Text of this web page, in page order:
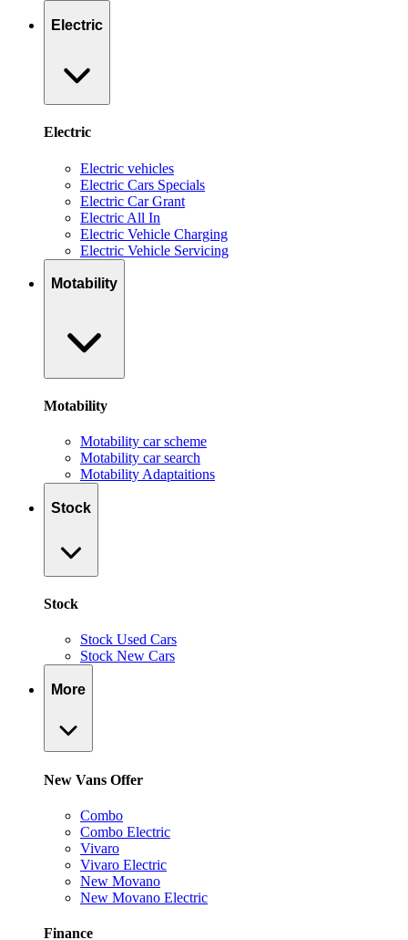
Electric
Electric
Electric vehicles
Electric Cars Specials
Electric Car Grant
Electric All In
Electric Vehicle Charging
Electric Vehicle Servicing
Motability
Motability
Motability car scheme
Motability car search
Motability Adaptaitions
Stock
Stock
Stock Used Cars
Stock New Cars
More
New Vans Offer
Combo
Combo Electric
Vivaro
Vivaro Electric
New Movano
New Movano Electric
Finance